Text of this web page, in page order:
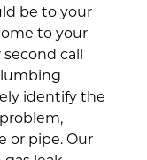
be to your
to your
call
identify the
or pipe. Our